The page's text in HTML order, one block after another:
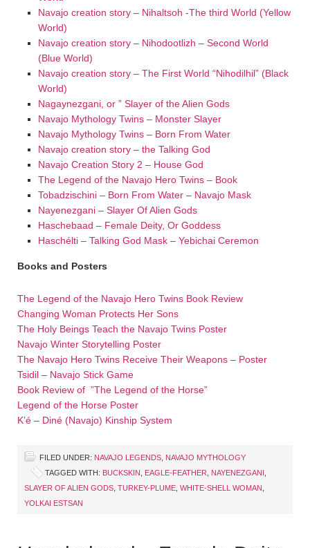
Navajo creation story – Nihaltsoh -The third World (Yellow
World)
Navajo creation story – Nihodootlizh – Second World
(Blue World)
Navajo creation story – The First World “Nihodilhil” (Black
World)
Nagaynezgani, or ” Slayer of the Alien Gods
Navajo Mythology Twins – Monster Slayer
Navajo Mythology Twins – Born From Water
Navajo creation story – the Talking God
Navajo Creation Story 2 – House God
The Legend of the Navajo Hero Twins – Book
Tobadzischini – Born From Water – Navajo Mask
Nayenezgani – Slayer Of Alien Gods
Haschebaad – Female Deity, Or Goddess
Haschélti – Talking God Mask – Yebichai Ceremon
Books and Posters
The Legend of the Navajo Hero Twins Book Review
Changing Woman Protects Her Sons
The Holy Beings Teach the Navajo Twins Poster
Navajo Winter Storytelling Poster
The Navajo Hero Twins Receive Their Weapons – Poster
Tsidil – Navajo Stick Game
Book Review of ”The Legend of the Horse”
Legend of the Horse Poster
K’é – Diné (Navajo) Kinship System
FILED UNDER: NAVAJO LEGENDS NAVAJO MYTHOLOGY
TAGGED WITH: BUCKSKIN EAGLE-FEATHER NAYENEZGANI
SLAYER OF ALIEN GODS TURKEY-PLUME WHITE-SHELL WOMAN
YOLKAI ESTSAN